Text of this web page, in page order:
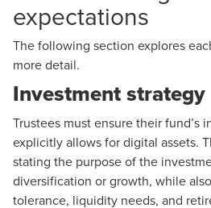
expectations
The following section explores
more detail.
Investment strategy
Trustees must ensure their fund’s
explicitly allows for digital assets.
stating the purpose of the
diversification or growth, while
tolerance, liquidity needs, and